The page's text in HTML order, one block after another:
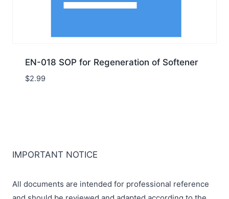
EN-018 SOP for Regeneration of Softener
$2.99
IMPORTANT NOTICE
All documents are intended for professional reference